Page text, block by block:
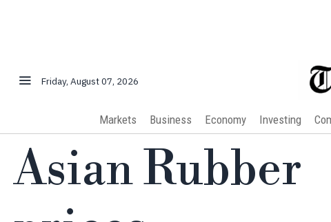
Friday, August 07, 2026
Markets Business Economy Investing
Asian Rubber